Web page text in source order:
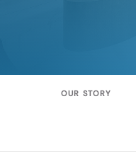
OUR STORY